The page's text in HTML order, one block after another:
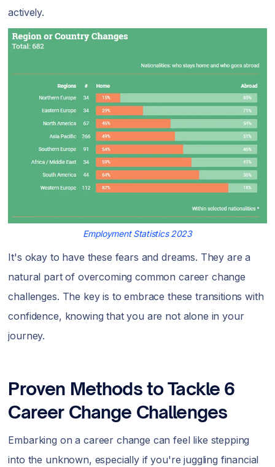
actively.
Employment Statistics 2023
It's okay to have these fears and dreams. They are a
natural part of overcoming common career change
challenges. The key is to embrace these transitions with
confidence, knowing that you are not alone in your
journey.
Proven Methods to Tackle 6
Career Change Challenges
Embarking on a career change can feel like stepping
into the unknown, especially if you're juggling financial